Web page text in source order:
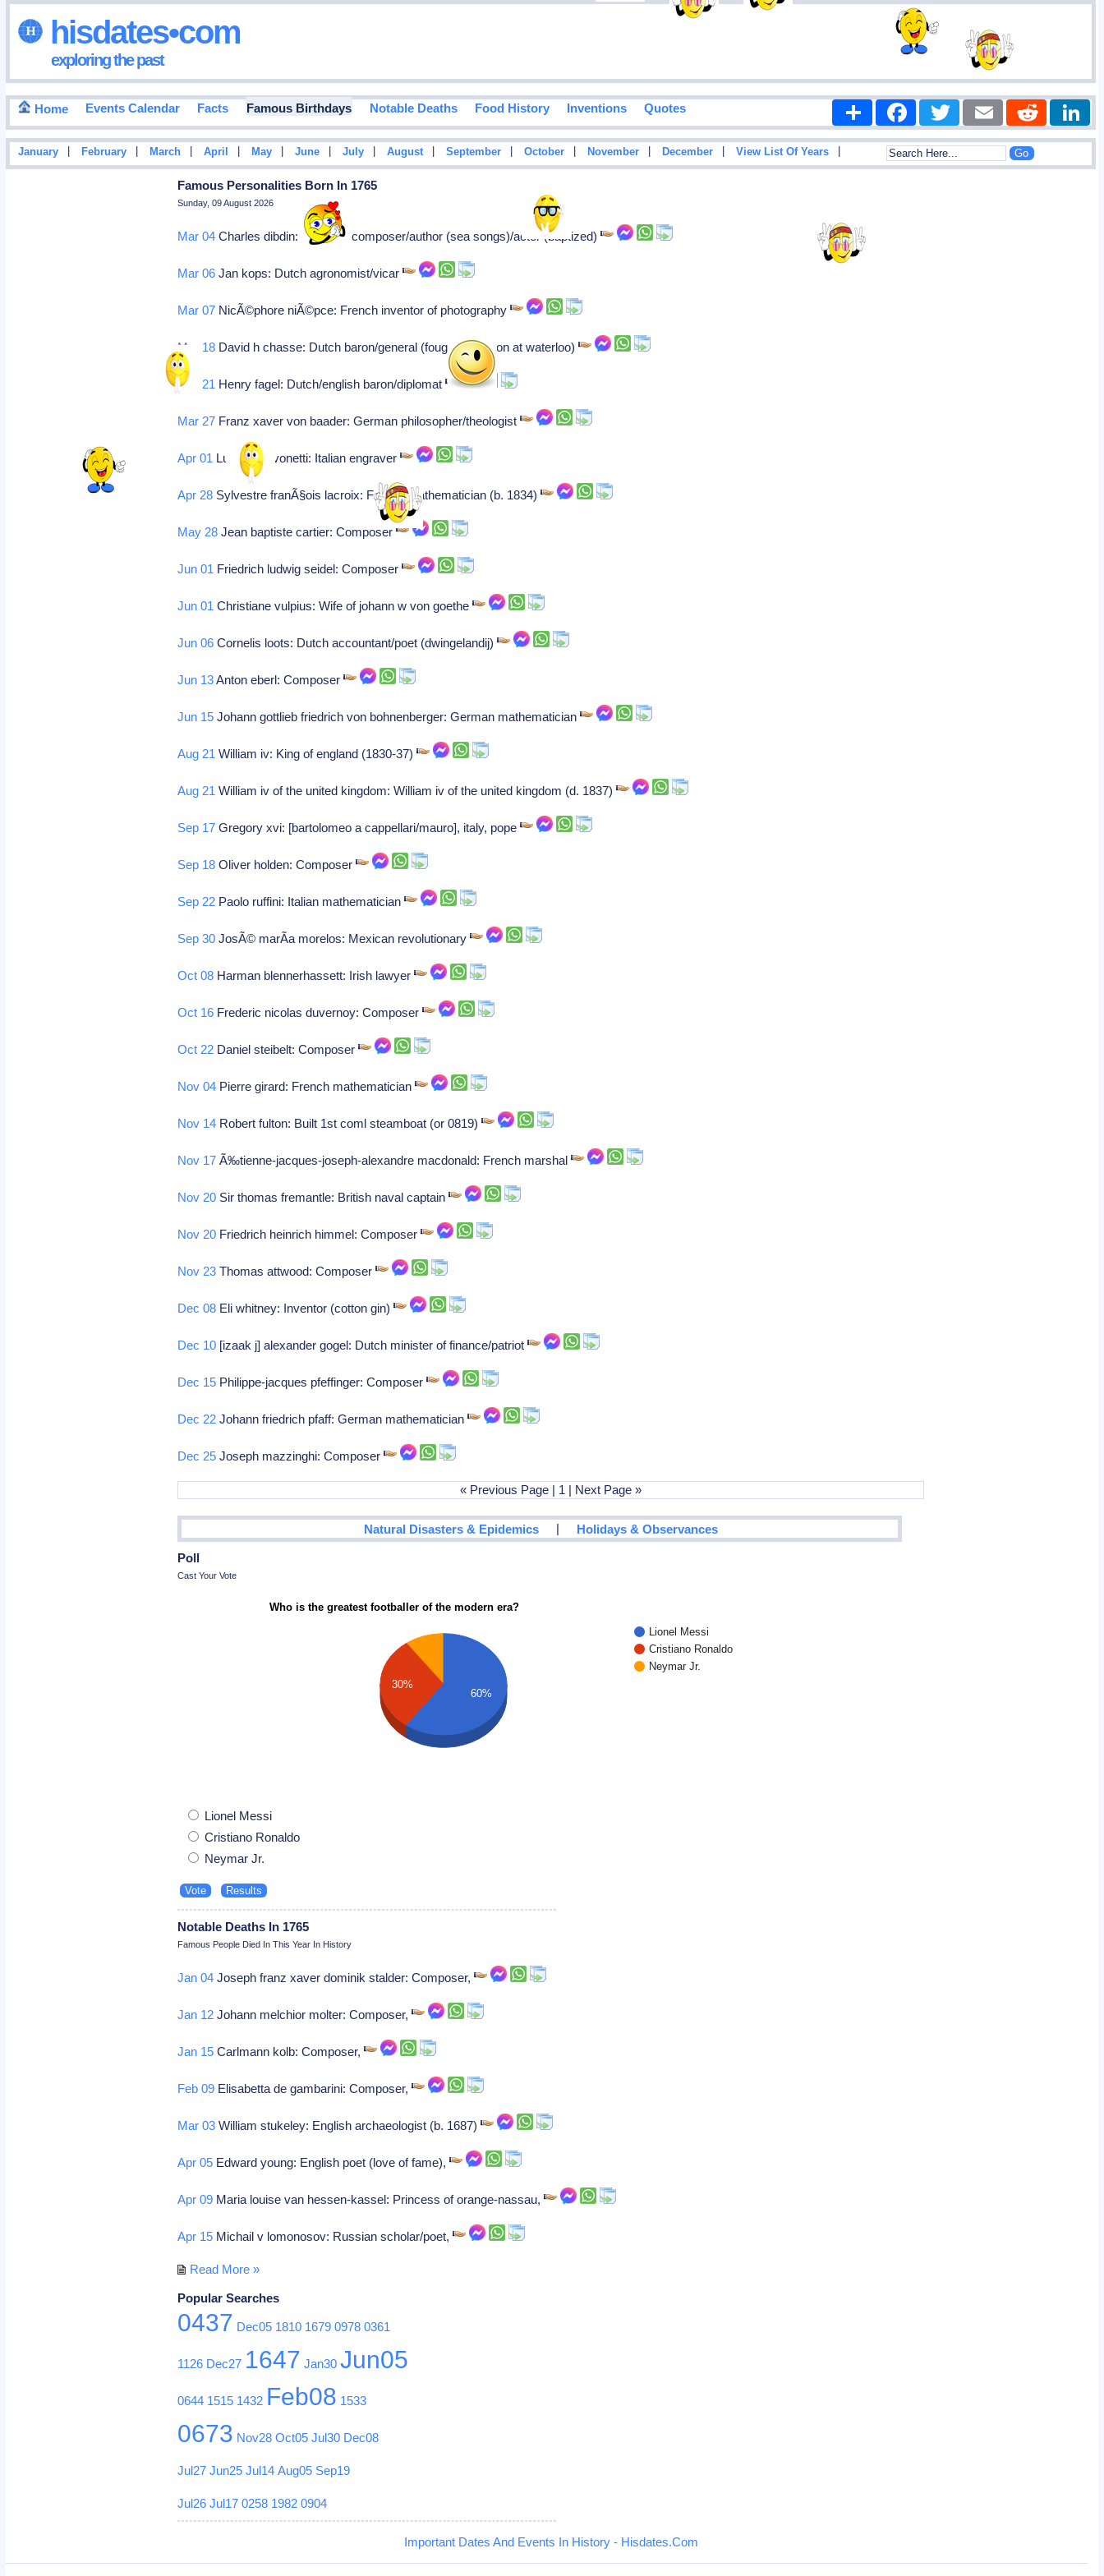
hisdates•com
exploring the past
Home Events Calendar Facts Famous Birthdays Notable Deaths Food History Inventions Quotes Share FacebookTwitter Email Reddit
January February March April May June July August September October November December View List Of Years
Famous Personalities Born In 1765
Sunday, 09 August 2026
Mar 04 Charles dibdin: England, composer/author (sea songs)/actor (baptized)
Mar 06 Jan kops: Dutch agronomist/vicar
Mar 07 NicÃ©phore niÃ©pce: French inventor of photography
Mar 18 David h chasse: Dutch baron/general (fought napoleon at waterloo)
Mar 21 Henry fagel: Dutch/english baron/diplomat
Mar 27 Franz xaver von baader: German philosopher/theologist
Apr 01 Luigi schiavonetti: Italian engraver
Apr 28 Sylvestre franÃ§ois lacroix: French mathematician (b. 1834)
May 28 Jean baptiste cartier: Composer
Jun 01 Friedrich ludwig seidel: Composer
Jun 01 Christiane vulpius: Wife of johann w von goethe
Jun 06 Cornelis loots: Dutch accountant/poet (dwingelandij)
Jun 13Anton eberl: Composer
Jun 15 Johann gottlieb friedrich von bohnenberger: German mathematician
Aug 21 William iv: King of england (1830-37)
Aug 21 William iv of the united kingdom: William iv of the united kingdom (d. 1837)
Sep 17 Gregory xvi: [bartolomeo a cappellari/mauro], italy, pope
Sep 18 Oliver holden: Composer
Sep 22 Paolo ruffini: Italian mathematician
Sep 30 JosÃ© marÃ­a morelos: Mexican revolutionary
Oct 08 Harman blennerhassett: Irish lawyer
Oct 16 Frederic nicolas duvernoy: Composer
Oct 22 Daniel steibelt: Composer
Nov 04 Pierre girard: French mathematician
Nov 14 Robert fulton: Built 1st coml steamboat (or 0819)
Nov 17 Ã‰tienne-jacques-joseph-alexandre macdonald: French marshal
Nov 20 Sir thomas fremantle: British naval captain
Nov 20 Friedrich heinrich himmel: Composer
Nov 23 Thomas attwood: Composer
Dec 08 Eli whitney: Inventor (cotton gin)
Dec 10 [izaak j] alexander gogel: Dutch minister of finance/patriot
Dec 15 Philippe-jacques pfeffinger: Composer
Dec 22 Johann friedrich pfaff: German mathematician
Dec 25 Joseph mazzinghi: Composer
« Previous Page | 1 | Next Page »
Natural Disasters & Epidemics | Holidays & Observances
Poll
Cast Your Vote
Who is the greatest footballer of the modern era?
Lionel Messi
Cristiano Ronaldo
Neymar Jr.
30%
60%
Lionel Messi
Cristiano Ronaldo
Neymar Jr.
Notable Deaths In 1765
Famous People Died In This Year In History
Jan 04 Joseph franz xaver dominik stalder: Composer,
Jan 12 Johann melchior molter: Composer,
Jan 15 Carlmann kolb: Composer,
Feb 09 Elisabetta de gambarini: Composer,
Mar 03 William stukeley: English archaeologist (b. 1687)
Apr 05 Edward young: English poet (love of fame),
Apr 09 Maria louise van hessen-kassel: Princess of orange-nassau,
Apr 15 Michail v lomonosov: Russian scholar/poet,
Read More »
Popular Searches
0437 Dec05 1810 1679 0978 0361
1126 Dec27 1647 Jan30 Jun05
0644 1515 1432 Feb08 1533
0673 Nov28 Oct05 Jul30 Dec08
Jul27 Jun25 Jul14 Aug05 Sep19
Jul26 Jul17 0258 1982 0904
Important Dates And Events In History - Hisdates.Com